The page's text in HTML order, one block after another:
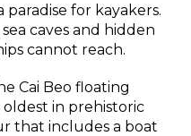
paradise for kayakers.
caves and hidden
cannot reach.
Cai Beo floating
in prehistoric
that includes a boat